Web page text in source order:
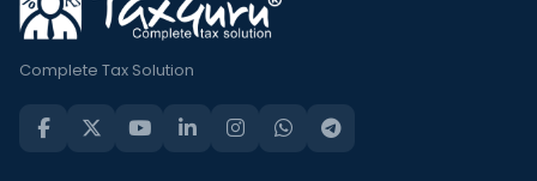
Complete Tax Solution